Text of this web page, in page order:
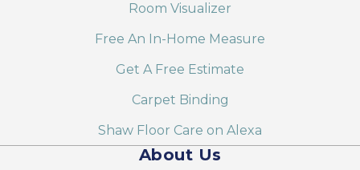
Room Visualizer
Free An In-Home Measure
Get A Free Estimate
Carpet Binding
Shaw Floor Care on Alexa
About Us